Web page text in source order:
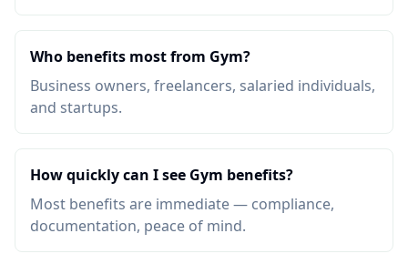
Who benefits most from Gym?
Business owners, freelancers, salaried individuals,
and startups.
How quickly can I see Gym benefits?
Most benefits are immediate — compliance,
documentation, peace of mind.